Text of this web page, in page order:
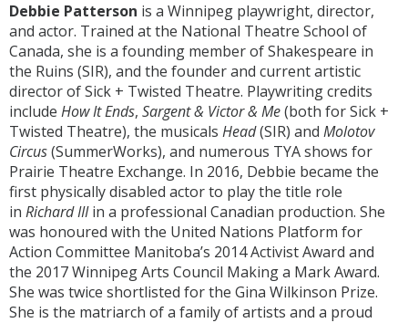
Debbie Patterson is a Winnipeg playwright, director,
and actor. Trained at the National Theatre School of
Canada, she is a founding member of Shakespeare in
the Ruins (SIR), and the founder and current artistic
director of Sick + Twisted Theatre. Playwriting credits
include How It Ends, Sargent & Victor & Me(both for Sick +
Twisted Theatre), the musicals Head(SIR) and Molotov
Circus(SummerWorks), and numerous TYA shows for
Prairie Theatre Exchange. In 2016, Debbie became the
first physically disabled actor to play the title role
in Richard IIIin a professional Canadian production. She
was honoured with the United Nations Platform for
Action Committee Manitoba’s 2014 Activist Award and
the 2017 Winnipeg Arts Council Making a Mark Award.
She was twice shortlisted for the Gina Wilkinson Prize.
She is the matriarch of a family of artists and a proud